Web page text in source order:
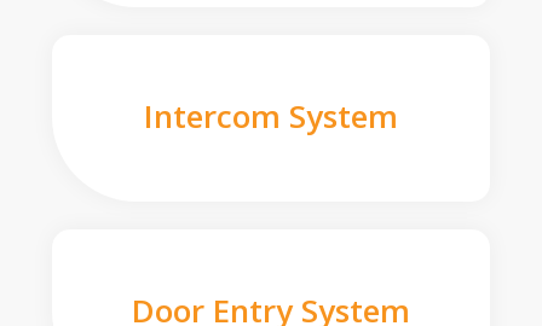
Intercom System
Door Entry System